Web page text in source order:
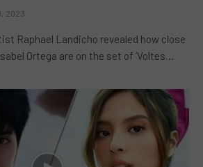
2023
Raphael Landicho revealed how close
Ortega are on the set of ‘Voltes…